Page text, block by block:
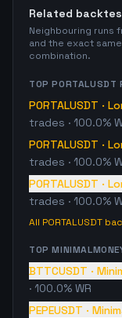
Related
Neighbouring runs
and the exact same
combination.
TOPPORTALUSDT
PORTALUSDT ·
trades · 100.0%
PORTALUSDT ·
trades · 100.0%
PORTALUSDT ·
trades · 100.0%
All PORTALUSDT
TOP
BTTCUSDT ·
· 100.0% WR
PEPEUSDT ·